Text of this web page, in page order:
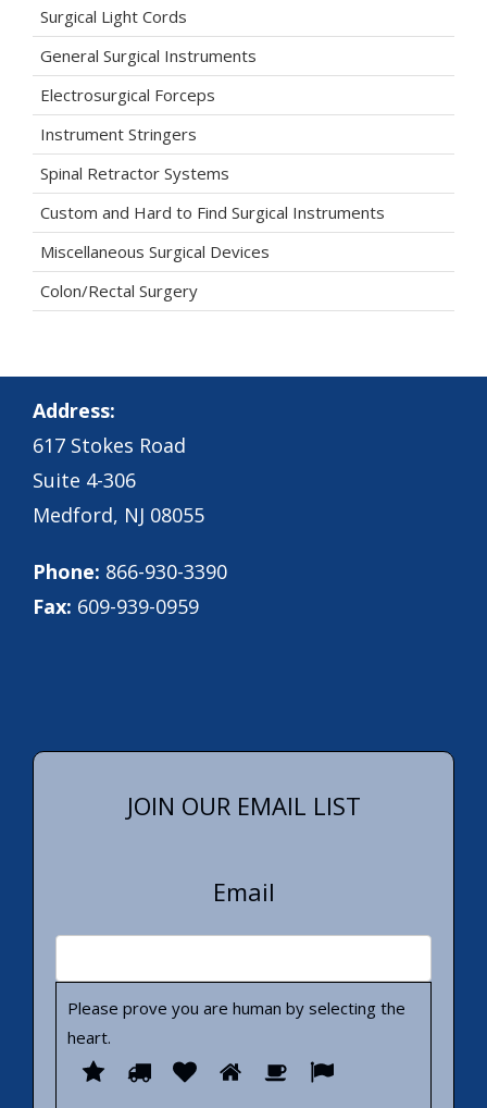
Surgical Light Cords
General Surgical Instruments
Electrosurgical Forceps
Instrument Stringers
Spinal Retractor Systems
Custom and Hard to Find Surgical Instruments
Miscellaneous Surgical Devices
Colon/Rectal Surgery
Address:
617 Stokes Road
Suite 4-306
Medford, NJ 08055
Phone: 866-930-3390
Fax: 609-939-0959
JOIN OUR EMAIL LIST
Email
Please prove you are human by selecting the
heart.
Please